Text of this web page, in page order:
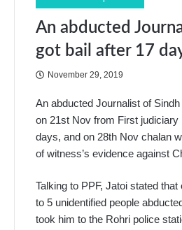
An abducted
got bail after 17
November 29, 2019
An abducted Journalist of
on 21st Nov from First judiciary
days, and on 28th Nov chalan
of witness’s evidence against
Talking to PPF, Jatoi stated
to 5 unidentified people
took him to the Rohri police